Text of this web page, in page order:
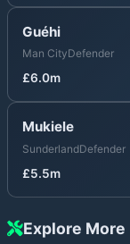
Guéhi
Man CityDefender
£6.0m
Mukiele
SunderlandDefender
£5.5m
Explore More